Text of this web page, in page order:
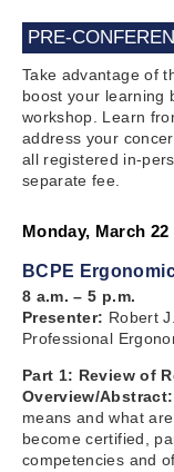
PRE-
Take advantage of
boost your learning
workshop. Learn
address your
all registered in-
separate fee.
Monday, March 22
BCPE
8 a.m. – 5 p.m.
Presenter: Robert
Professional
Part 1: Review of
Overview/Abstract:
means and what
become certified,
competencies and